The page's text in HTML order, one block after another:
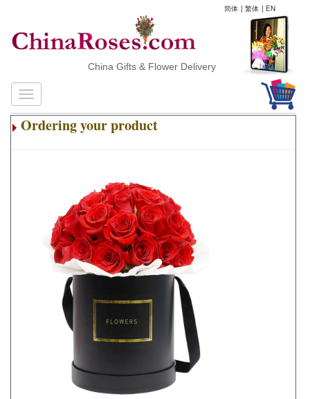
简体 | 繁体 | EN
China Gifts & Flower Delivery
Ordering your product